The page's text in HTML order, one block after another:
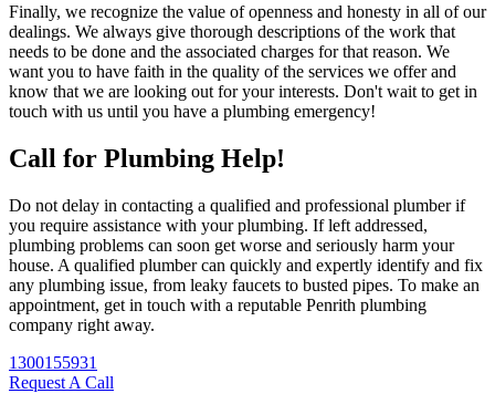
Finally, we recognize the value of openness and honesty in all of our
dealings. We always give thorough descriptions of the work that
needs to be done and the associated charges for that reason. We
want you to have faith in the quality of the services we offer and
know that we are looking out for your interests. Don't wait to get in
touch with us until you have a plumbing emergency!
Call for Plumbing Help!
Do not delay in contacting a qualified and professional plumber if
you require assistance with your plumbing. If left addressed,
plumbing problems can soon get worse and seriously harm your
house. A qualified plumber can quickly and expertly identify and fix
any plumbing issue, from leaky faucets to busted pipes. To make an
appointment, get in touch with a reputable Penrith plumbing
company right away.
1300155931
Request A Call